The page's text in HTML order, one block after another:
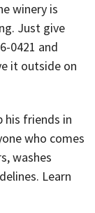
winery is
Just give
0421 and
it outside on
friends in
who comes
washes
Learn